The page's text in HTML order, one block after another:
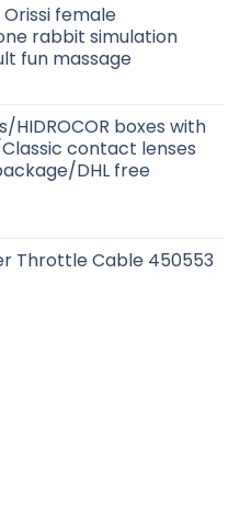
female
rabbit simulation
fun massage
boxes with
contact lenses
DHL free
Throttle Cable 450553